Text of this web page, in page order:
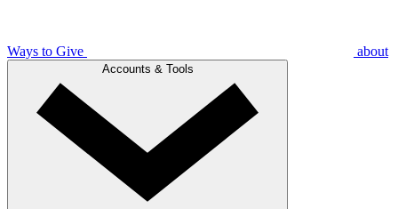
Ways to Give about
Accounts & Tools